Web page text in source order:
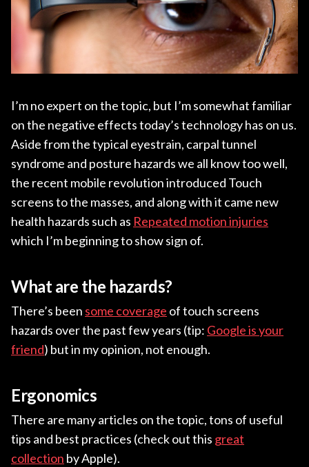
I’m no expert on the topic, but I’m somewhat familiar
on the negative effects today’s technology has on us.
Aside from the typical eyestrain, carpal tunnel
syndrome and posture hazards we all know too well,
the recent mobile revolution introduced Touch
screens to the masses, and along with it came new
health hazards such as Repeated motion injuries
which I’m beginning to show sign of.
What are the hazards?
There’s been some coverage of touch screens
hazards over the past few years (tip: Google is your
friend) but in my opinion, not enough.
Ergonomics
There are many articles on the topic, tons of useful
tips and best practices (check out this great
collection by Apple).